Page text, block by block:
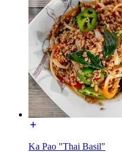
Ka Pao "Thai Basil"